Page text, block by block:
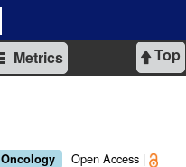
Top
Metrics
Oncology
Open Access |